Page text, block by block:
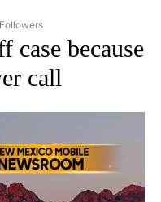
"AP NEW MEXICO" TO RECEIVE
case because
call